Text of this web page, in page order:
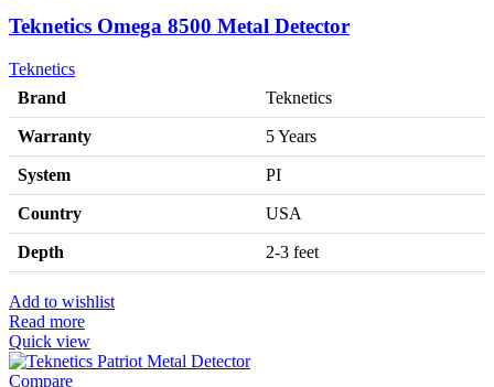
Teknetics Omega 8500 Metal Detector
Teknetics
Brand
Teknetics
Warranty 5 Years
System PI
Country USA
Depth 2-3 feet
Add to wishlist
Read more
Quick view
Compare